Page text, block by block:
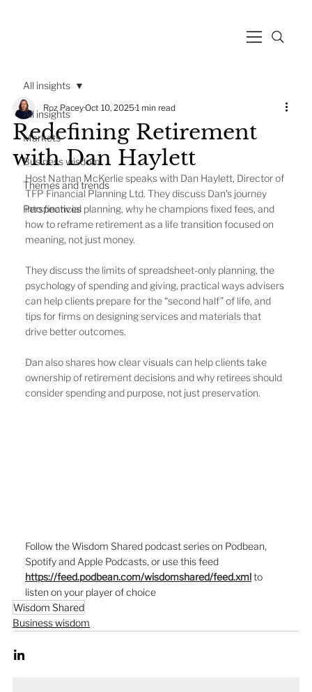
All insights
Markets
Business wisdom
Themes and trends
Perspectives
All insights
Redefining Retirement
with Dan Haylett
Roz PaceyOct 10, 2025 1 min read
Host Nathan McKerlie speaks with Dan Haylett, Director of
TFP Financial Planning Ltd. They discuss Dan's journey
into financial planning, why he champions fixed fees, and
how to reframe retirement as a life transition focused on
meaning, not just money.
They discuss the limits of spreadsheet-only planning, the
psychology of spending and giving, practical ways advisers
can help clients prepare for the “second half” of life, and
tips for firms on designing services and materials that
drive better outcomes.
Dan also shares how clear visuals can help clients take
ownership of retirement decisions and why retirees should
consider spending and purpose, not just preservation.
Follow the Wisdom Shared podcast series on Podbean,
Spotify and Apple Podcasts, or use this feed
https://feed.podbean.com/wisdomshared/feed.xmlto
listen on your player of choice
Wisdom Shared
Business wisdom